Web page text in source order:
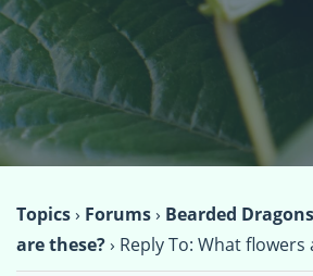
Topics› Forums› Bearded Dragons
are these?› Reply To: What flowers